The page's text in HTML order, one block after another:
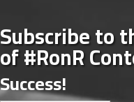
Subscribe to
of #RonR
Success!